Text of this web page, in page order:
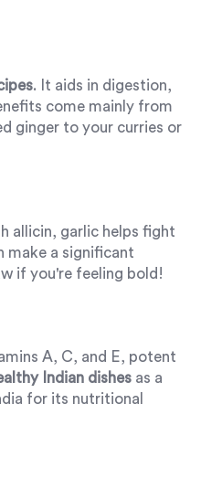
. It aids in digestion,
come mainly from
ginger to your curries or
allicin, garlic helps fight
make a significant
if you're feeling bold!
A, C, and E, potent
Indian dishes as a
for its nutritional